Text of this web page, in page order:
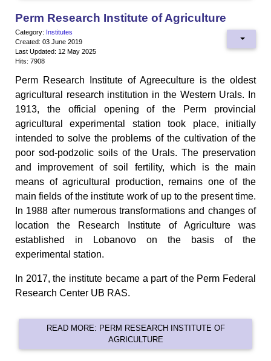
Perm Research Institute of Agriculture
Category: Institutes
Created: 03 June 2019
Last Updated: 12 May 2025
Hits: 7908
Perm Research Institute of Agreeculture is the oldest
agricultural research institution in the Western Urals. In
1913, the official opening of the Perm provincial
agricultural experimental station took place, initially
intended to solve the problems of the cultivation of the
poor sod-podzolic soils of the Urals. The preservation
and improvement of soil fertility, which is the main
means of agricultural production, remains one of the
main fields of the institute work of up to the present time.
In 1988 after numerous transformations and changes of
location the Research Institute of Agriculture was
established in Lobanovo on the basis of the
experimental station.
In 2017, the institute became a part of the Perm Federal
Research Center UB RAS.
READ MORE: PERM RESEARCH INSTITUTE OF
AGRICULTURE